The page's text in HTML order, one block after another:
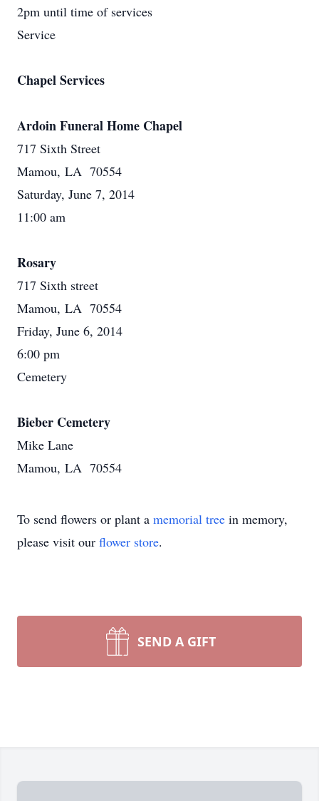
2pm until time of services
Service
Chapel Services
Ardoin Funeral Home Chapel
717 Sixth Street
Mamou, LA 70554
Saturday, June 7, 2014
11:00 am
Rosary
717 Sixth street
Mamou, LA 70554
Friday, June 6, 2014
6:00 pm
Cemetery
Bieber Cemetery
Mike Lane
Mamou, LA 70554
To send flowers or plant a memorial tree in memory,
please visit our flower store.
SEND A GIFT